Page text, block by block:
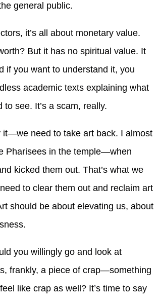
general public.
it’s all about monetary value.
But it has no spiritual value. It
if you want to understand it, you
academic texts explaining what
to see. It’s a scam, really.
it—we need to take art back. I almost
Pharisees in the temple—when
kicked them out. That’s what we
to clear them out and reclaim art
should be about elevating us, about
you willingly go and look at
frankly, a piece of crap—something
like crap as well? It’s time to say